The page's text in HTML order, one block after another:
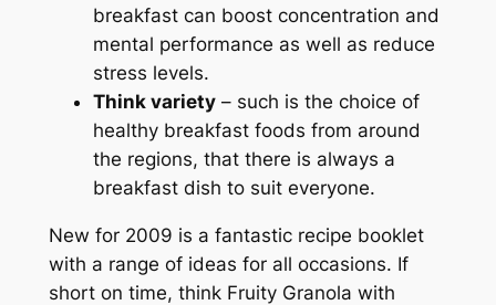
breakfast can boost concentration and
mental performance as well as reduce
stress levels.
Think variety– such is the choice of
healthy breakfast foods from around
the regions, that there is always a
breakfast dish to suit everyone.
New for 2009 is a fantastic recipe booklet
with a range of ideas for all occasions. If
short on time, think Fruity Granola with